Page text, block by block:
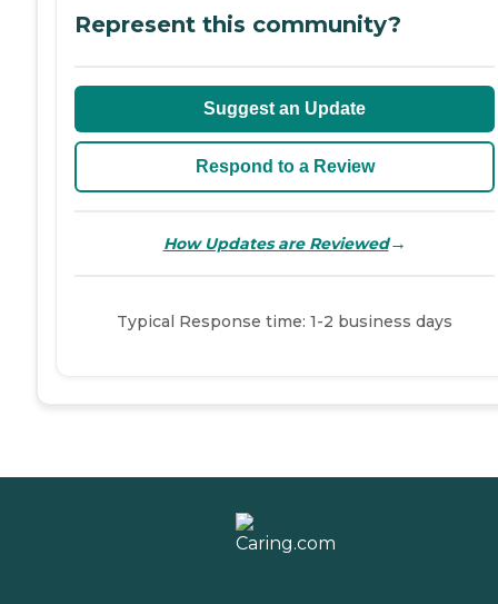
Represent this community?
Suggest an Update
Respond to a Review
How Updates are Reviewed→
Typical Response time: 1-2 business days